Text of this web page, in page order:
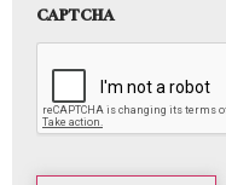
CAPTCHA